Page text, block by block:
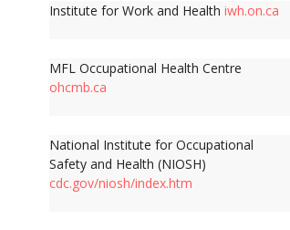
Institute for Work and Health iwh.on.ca
MFL Occupational Health Centre
ohcmb.ca
National Institute for Occupational
Safety and Health (NIOSH)
cdc.gov/niosh/index.htm